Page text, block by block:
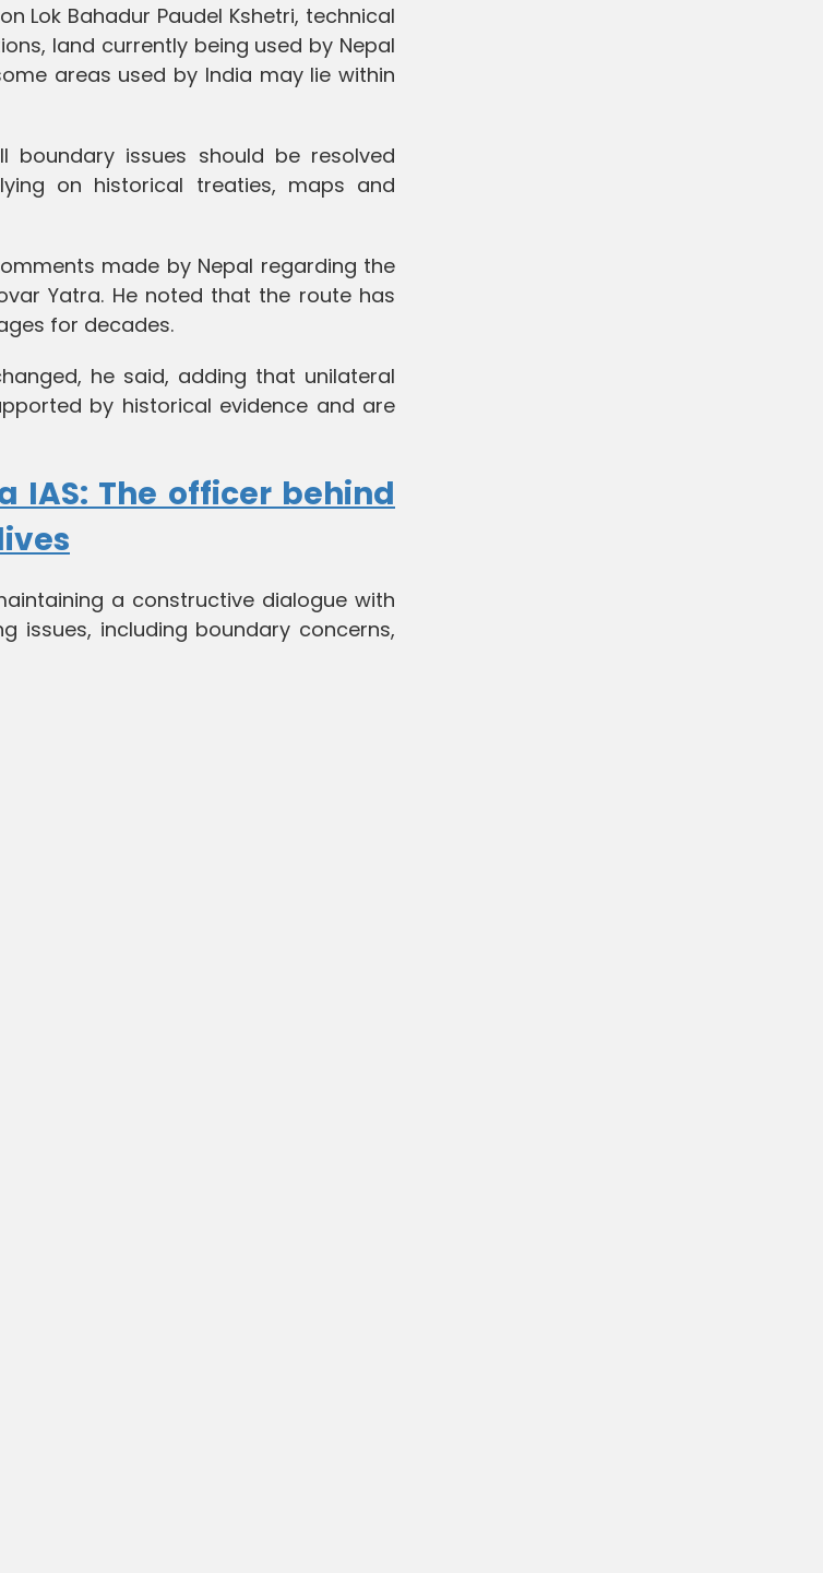
Lok Bahadur Paudel Kshetri, technical
land currently being used by Nepal
areas used by India may lie within
boundary issues should be resolved
on historical treaties, maps and
made by Nepal regarding the
Yatra. He noted that the route has
for decades.
he said, adding that unilateral
by historical evidence and are
IAS: The officer behind
a constructive dialogue with
issues, including boundary concerns,